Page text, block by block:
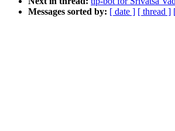
Messages sorted by: [ date ] [ thread ]